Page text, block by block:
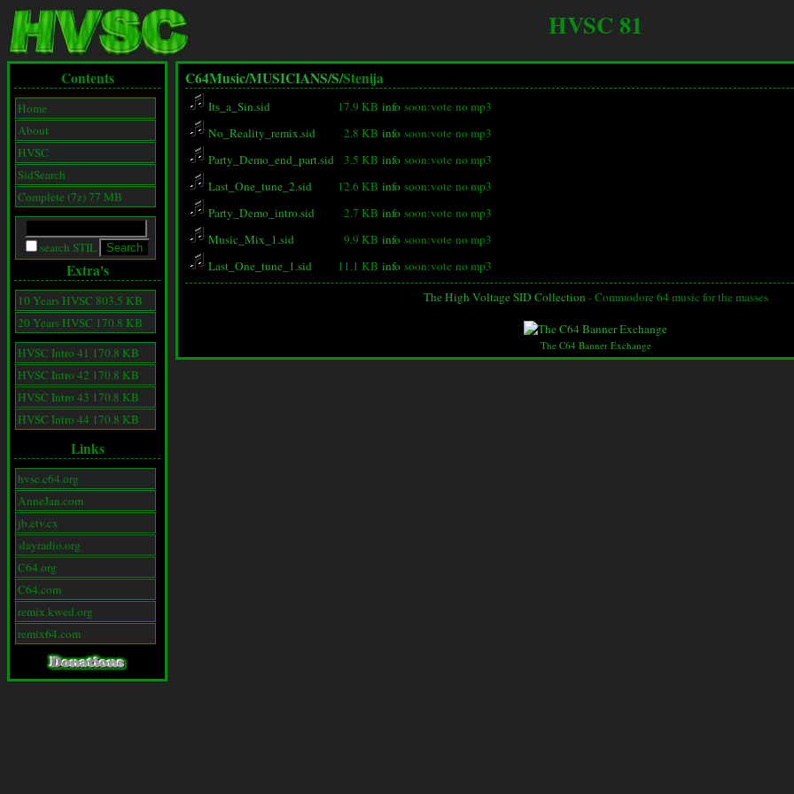
HVSC 81
Contents
Home
About
HVSC
SidSearch
Complete (7z) 77 MB
search STIL
Extra's
10 Years HVSC 803.5 KB
20 Years HVSC 170.8 KB
HVSC Intro 41 170.8 KB
HVSC Intro 42 170.8 KB
HVSC Intro 43 170.8 KB
HVSC Intro 44 170.8 KB
Links
hvsc.c64.org
AnneJan.com
jb.etv.cx
slayradio.org
C64.org
C64.com
remix.kwed.org
remix64.com
C64Music/MUSICIANS/S/Stenija
Its_a_Sin.sid 17.9 KB info soon:vote no mp3
No_Reality_remix.sid
2.8 KB info soon:vote no mp3
Party_Demo_end_part.sid
3.5 KB info soon:vote no mp3
Last_One_tune_2.sid
12.6 KB info soon:vote no mp3
Party_Demo_intro.sid
2.7 KB info soon:vote no mp3
Music_Mix_1.sid
9.9 KB info soon:vote no mp3
Last_One_tune_1.sid
11.1 KB info soon:vote no mp3
The High Voltage SID Collection - Commodore 64 music for the masses
The C64 Banner Exchange